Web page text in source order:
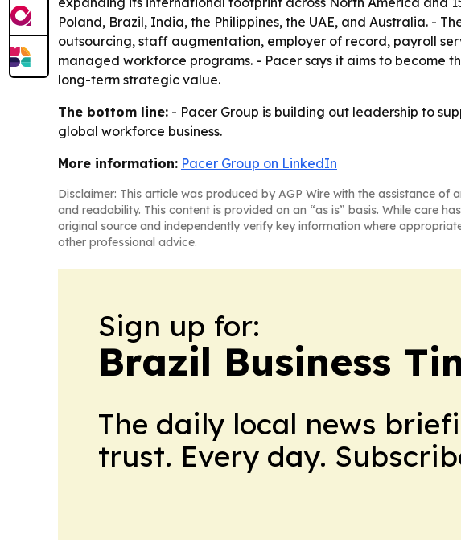
Poland, Brazil, India, the Philippines, the UAE, and Australia. -
outsourcing, staff augmentation, employer of record, payroll
managed workforce programs. - Pacer says it aims to become
long-term strategic value.
The bottom line: - Pacer Group is building out leadership to
global workforce business.
More information: Pacer Group on LinkedIn
Disclaimer: This article was produced by AGP Wire with the assistance of
and readability. This content is provided on an “as is” basis. While care
original source and independently verify key information where
other professional advice.
Sign up for:
Brazil Business
The daily local news
trust. Every day.